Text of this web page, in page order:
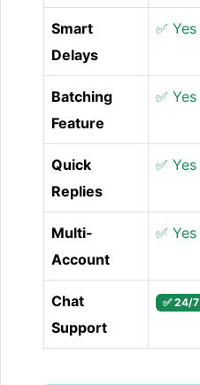
Smart
Delays
✅ Yes
Batching
Feature
✅ Yes
Quick
Replies
✅ Yes
Multi-
Account
✅ Yes
Chat
Support
✅ 24/7